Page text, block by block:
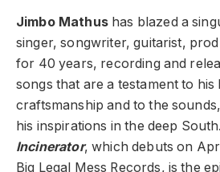
Jimbo Mathushas blazed a
singer, songwriter, guitarist,
for 40 years, recording and
songs that are a testament to his
craftsmanship and to the
his inspirations in the deep
Incinerator, which debuts on
Big Legal Mess Records, is the